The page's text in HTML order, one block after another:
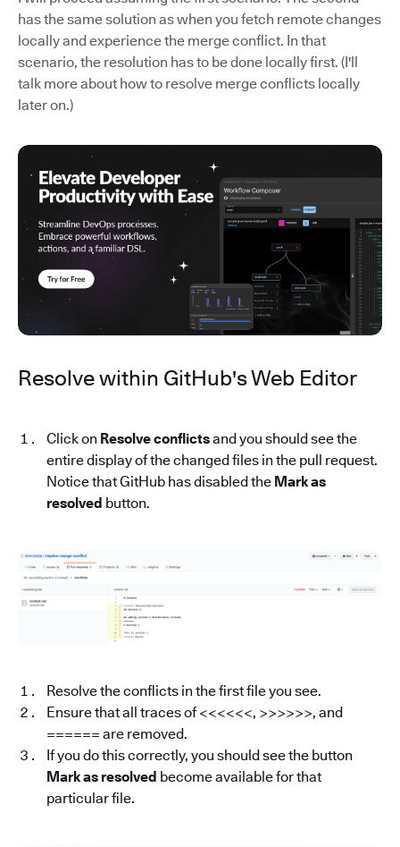
has the same solution as when you fetch remote changes
locally and experience the merge conflict. In that
scenario, the resolution has to be done locally first. (I'll
talk more about how to resolve merge conflicts locally
later on.)
Resolve within GitHub's Web Editor
Click on Resolve conflictsand you should see the
entire display of the changed files in the pull request.
Notice that GitHub has disabled the Mark as
resolved button.
Resolve the conflicts in the first file you see.
Ensure that all traces of <<<<<<, >>>>>>, and
====== are removed.
If you do this correctly, you should see the button
Mark as resolved become available for that
particular file.